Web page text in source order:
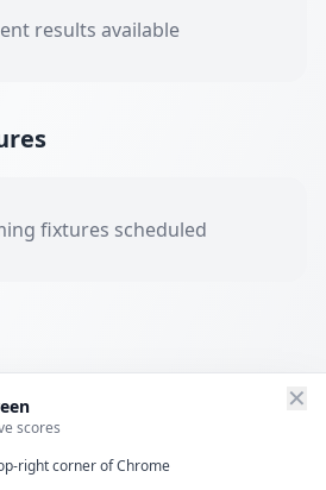
results available
fixtures scheduled
✕
scores
right corner of Chrome